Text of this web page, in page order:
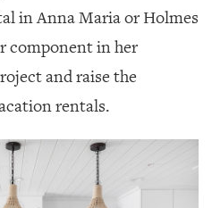
in Anna Maria or Holmes
component in her
and raise the
rentals.